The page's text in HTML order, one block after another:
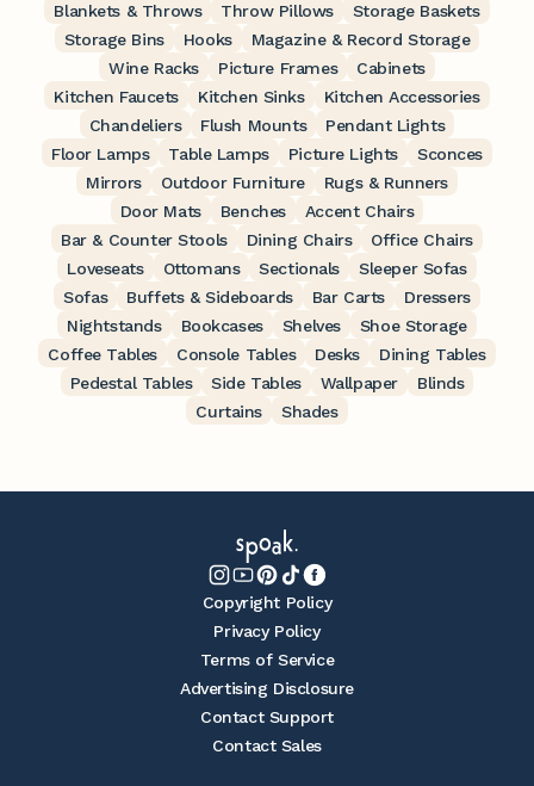
Blankets & Throws
Throw Pillows
Storage Baskets
Storage Bins
Hooks
Magazine & Record Storage
Wine Racks
Picture Frames
Cabinets
Kitchen Faucets
Kitchen Sinks
Kitchen Accessories
Chandeliers
Flush Mounts
Pendant Lights
Floor Lamps
Table Lamps Picture Lights
Sconces
Mirrors
Outdoor Furniture
Rugs & Runners
Door Mats
Benches
Accent Chairs
Bar & Counter Stools
Dining Chairs
Office Chairs
Loveseats
Ottomans Sectionals
Sleeper Sofas
Sofas
Buffets & Sideboards Bar Carts
Dressers
Nightstands
Bookcases Shelves
Shoe Storage
Coffee Tables
Console Tables Desks
Dining Tables
Pedestal Tables
Side Tables Wallpaper
Blinds
Curtains
Shades
Copyright Policy
Privacy Policy
Terms of Service
Advertising Disclosure
Contact Support
Contact Sales